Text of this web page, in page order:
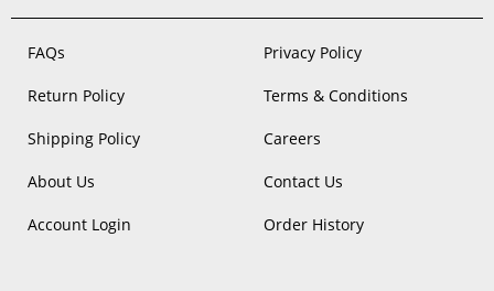
FAQs Privacy Policy
Return Policy Terms & Conditions
Shipping Policy Careers
About Us Contact Us
Account Login Order History